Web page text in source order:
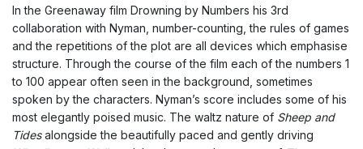
In the Greenaway film Drowning by Numbers his 3rd
collaboration with Nyman, number-counting, the rules of games
and the repetitions of the plot are all devices which emphasise
structure. Through the course of the film each of the numbers 1
to 100 appear often seen in the background, sometimes
spoken by the characters. Nyman’s score includes some of his
most elegantly poised music. The waltz nature of Sheep and
Tidesalongside the beautifully paced and gently driving